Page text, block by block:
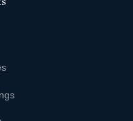
take advantage of all the